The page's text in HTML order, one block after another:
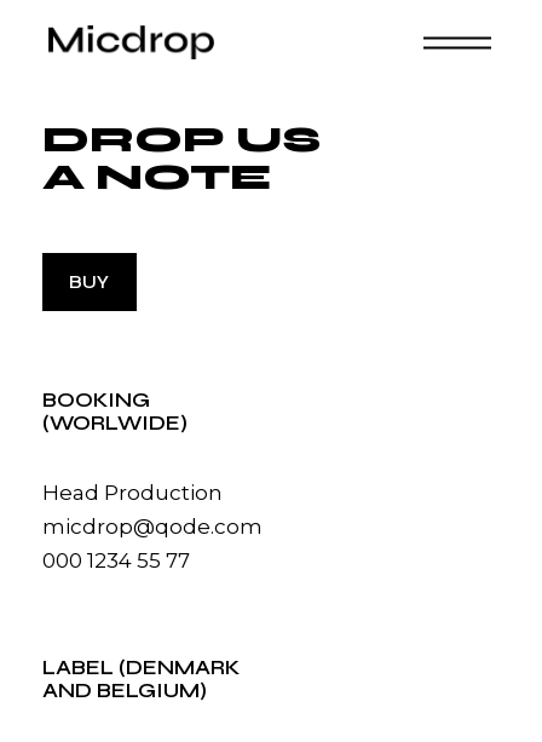
DROP US
A NOTE
BUY
BOOKING
(WORLWIDE)
Head Production
micdrop@qode.com
000 1234 55 77
LABEL (DENMARK
AND BELGIUM)